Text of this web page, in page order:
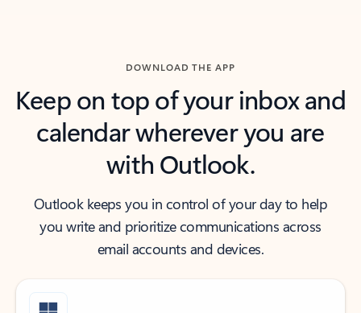
DOWNLOAD THE APP
Keep on top of your inbox and
calendar wherever you are
with Outlook.
Outlook keeps you in control of your day to help
you write and prioritize communications across
email accounts and devices.